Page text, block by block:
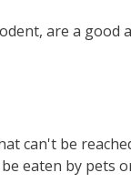
are a good
can't be
eaten by pets